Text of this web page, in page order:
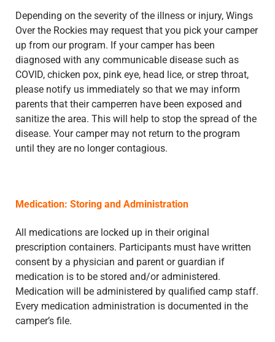
Depending on the severity of the illness or injury, Wings
Over the Rockies may request that you pick your camper
up from our program. If your camper has been
diagnosed with any communicable disease such as
COVID, chicken pox, pink eye, head lice, or strep throat,
please notify us immediately so that we may inform
parents that their camperren have been exposed and
sanitize the area. This will help to stop the spread of the
disease. Your camper may not return to the program
until they are no longer contagious.
Medication: Storing and Administration
All medications are locked up in their original
prescription containers. Participants must have written
consent by a physician and parent or guardian if
medication is to be stored and/or administered.
Medication will be administered by qualified camp staff.
Every medication administration is documented in the
camper’s file.